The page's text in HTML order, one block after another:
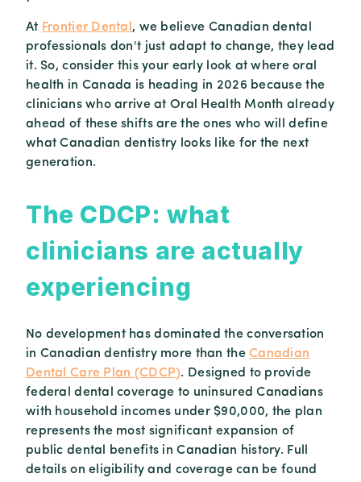
At Frontier Dental , we believe Canadian dental
professionals don't just adapt to change, they lead
it. So, consider this your early look at where oral
health in Canada is heading in 2026 because the
clinicians who arrive at Oral Health Month already
ahead of these shifts are the ones who will define
what Canadian dentistry looks like for the next
generation.
The CDCP: what
clinicians are actually
experiencing
No development has dominated the conversation
in Canadian dentistry more than theCanadian
Dental Care Plan (CDCP). Designed to provide
federal dental coverage to uninsured Canadians
with household incomes under $90,000, the plan
represents the most significant expansion of
public dental benefits in Canadian history. Full
details on eligibility and coverage can be found